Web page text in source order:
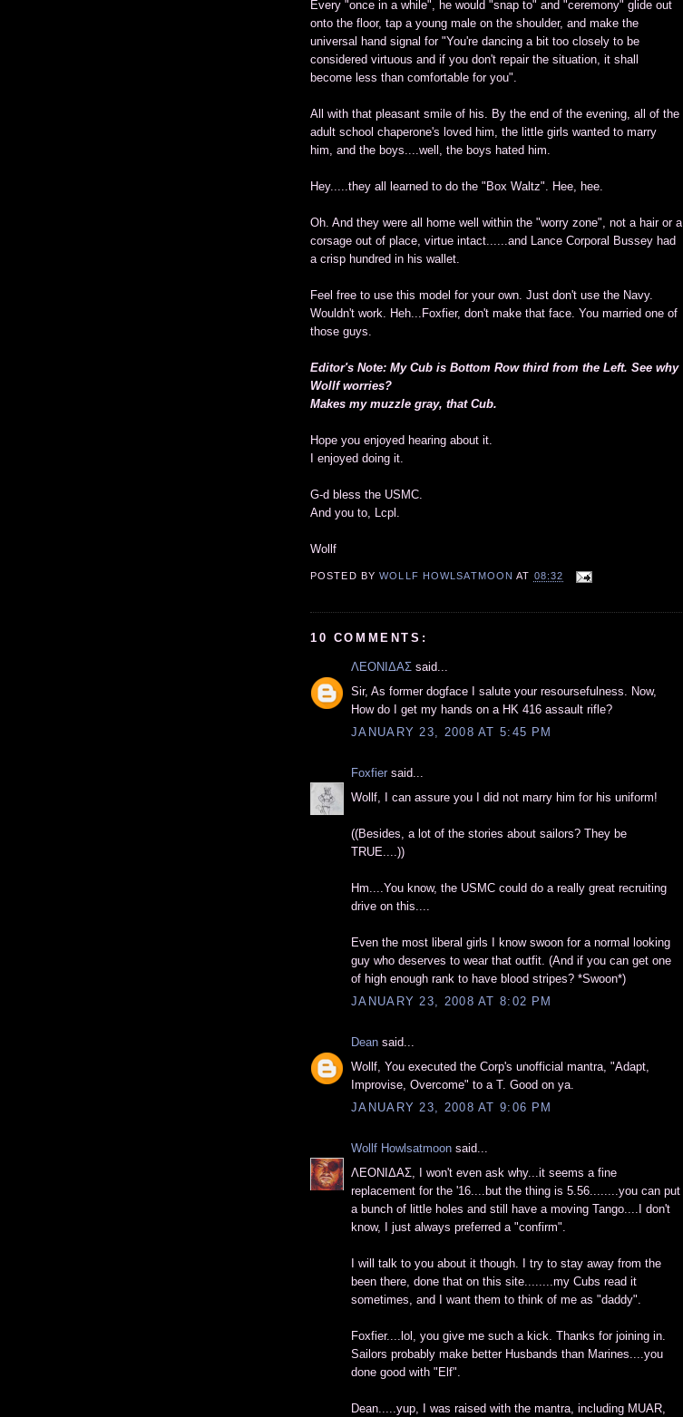
Every "once in a while", he would "snap to" and "ceremony" glide out
onto the floor, tap a young male on the shoulder, and make the
universal hand signal for "You're dancing a bit too closely to be
considered virtuous and if you don't repair the situation, it shall
become less than comfortable for you".
All with that pleasant smile of his. By the end of the evening, all of the
adult school chaperone's loved him, the little girls wanted to marry
him, and the boys....well, the boys hated him.
Hey.....they all learned to do the "Box Waltz". Hee, hee.
Oh. And they were all home well within the "worry zone", not a hair or a
corsage out of place, virtue intact......and Lance Corporal Bussey had
a crisp hundred in his wallet.
Feel free to use this model for your own. Just don't use the Navy.
Wouldn't work. Heh...Foxfier, don't make that face. You married one of
those guys.
Editor's Note: My Cub is Bottom Row third from the Left. See why
Wollf worries?
Makes my muzzle gray, that Cub.
Hope you enjoyed hearing about it.
I enjoyed doing it.
G-d bless the USMC.
And you to, Lcpl.
Wollf
POSTED BYWOLLF HOWLSATMOON AT 08:32
10 COMMENTS:
ΛΕΟΝΙΔΑΣ said...
Sir, As former dogface I salute your resoursefulness. Now,
How do I get my hands on a HK 416 assault rifle?
JANUARY 23, 2008 AT 5:45 PM
Foxfier said...
Wollf, I can assure you I did not marry him for his uniform!
((Besides, a lot of the stories about sailors? They be
TRUE....))
Hm....You know, the USMC could do a really great recruiting
drive on this....
Even the most liberal girls I know swoon for a normal looking
guy who deserves to wear that outfit. (And if you can get one
of high enough rank to have blood stripes? *Swoon*)
JANUARY 23, 2008 AT 8:02 PM
Dean said...
Wollf, You executed the Corp's unofficial mantra, "Adapt,
Improvise, Overcome" to a T. Good on ya.
JANUARY 23, 2008 AT 9:06 PM
Wollf Howlsatmoon said...
ΛΕΟΝΙΔΑΣ, I won't even ask why...it seems a fine
replacement for the '16....but the thing is 5.56........you can put
a bunch of little holes and still have a moving Tango....I don't
know, I just always preferred a "confirm".
I will talk to you about it though. I try to stay away from the
been there, done that on this site........my Cubs read it
sometimes, and I want them to think of me as "daddy".
Foxfier....lol, you give me such a kick. Thanks for joining in.
Sailors probably make better Husbands than Marines....you
done good with "Elf".
Dean.....yup, I was raised with the mantra, including MUAR,